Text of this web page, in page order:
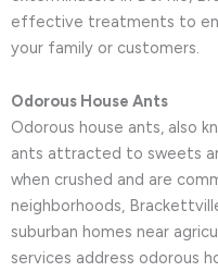
effective treatments to
your family or customers.
Odorous House Ants
Odorous house ants, also
ants attracted to sweets
when crushed and are
neighborhoods,
suburban homes near
services address odorous